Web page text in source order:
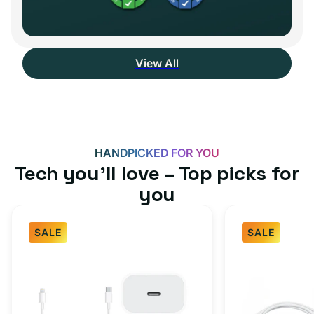
View All
HANDPICKED FOR YOU
Tech you’ll love – Top picks for
you
SALE SALE